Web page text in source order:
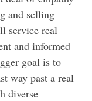
and selling
service real
and informed
goal is to
way past a real
diverse